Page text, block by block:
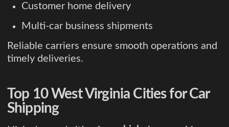
Customer home delivery
Multi-car business shipments
Reliable carriers ensure smooth operations and
timely deliveries.
Top 10 West Virginia Cities for Car
Shipping